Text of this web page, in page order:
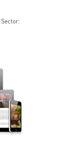
Sector: